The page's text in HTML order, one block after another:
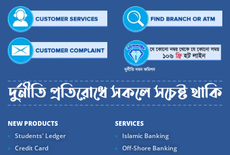
NEW PRODUCTS
Students' Ledger
Credit Card
SERVICES
Islamic Banking
Off-Shore Banking